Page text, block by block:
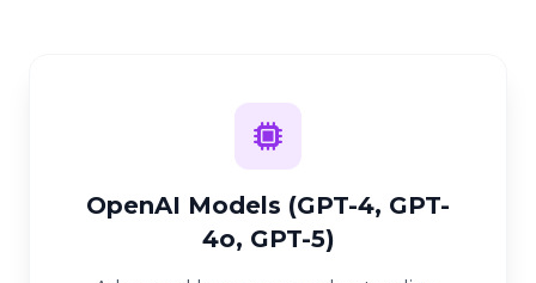
OpenAI Models (GPT-4, GPT-
4o, GPT-5)